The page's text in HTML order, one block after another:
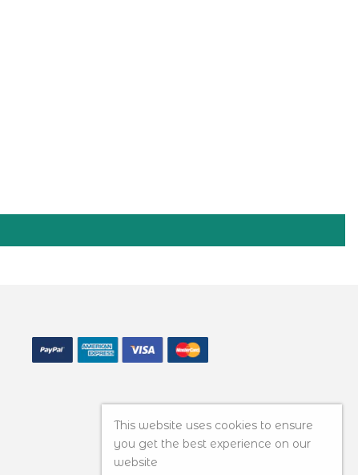
This website uses cookies to ensure
you get the best experience on our
website